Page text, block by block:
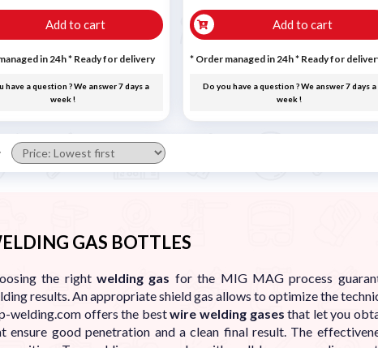
Add to cart
in 24h* Ready for delivery
have a question ? We answer 7 days a
week !
Add to cart
* Order managed in 24h* Ready for
Do you have a question ? We answer 7 days a
week !
GAS BOTTLES
the rightwelding gas for the MIG MAG process
results. An appropriate shield gas allows to optimize the
welding.com offers the bestwire welding gases that let you
ensure good penetration and a clean final result. The